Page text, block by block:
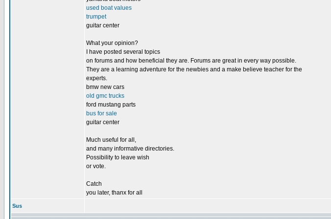
used boat values
trumpet
guitar center
What your opinion?
I have posted several topics
on forums and how beneficial they are. Forums are great in every way possible.
They are a learning adventure for the newbies and a make believe teacher for the
experts.
bmw new cars
old gmc trucks
ford mustang parts
bus for sale
guitar center
Much useful for all,
and many informative directories.
Possibility to leave wish
or vote.
Catch
you later, thanx for all
Sus